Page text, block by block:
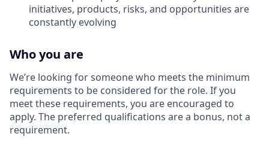
initiatives, products, risks, and opportunities are
constantly evolving
Who you are
We’re looking for someone who meets the minimum
requirements to be considered for the role. If you
meet these requirements, you are encouraged to
apply. The preferred qualifications are a bonus, not a
requirement.